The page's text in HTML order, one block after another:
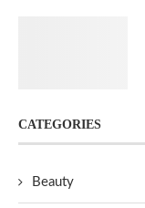
CATEGORIES
Beauty